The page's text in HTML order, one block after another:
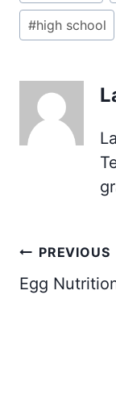
#high school
PostPREVIOUS
Egg